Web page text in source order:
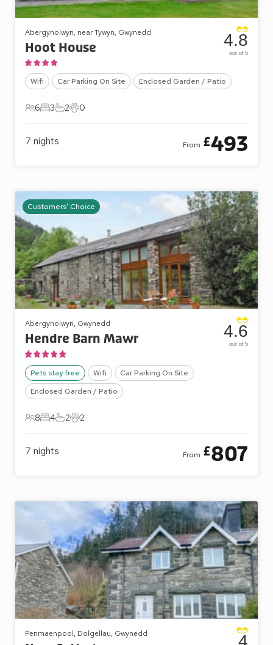
Abergynolwyn, near Tywyn, Gwynedd
Hoot House
Wifi Car Parking On Site Enclosed Garden / Patio
6 Guests
6
3 Bedrooms
3
2 Bathrooms
2
0 Pets
0
4.8
out of 5
7 nights From £493
Customers' Choice
Abergynolwyn, Gwynedd
Hendre Barn Mawr
Pets stay free Wifi
Car Parking On Site
Enclosed Garden / Patio
8 Guests
8
4 Bedrooms
4
2 Bathrooms
2
2 Pets
2
4.6
out of 5
7 nights From £807
Penmaenpool, Dolgellau, Gwynedd 4